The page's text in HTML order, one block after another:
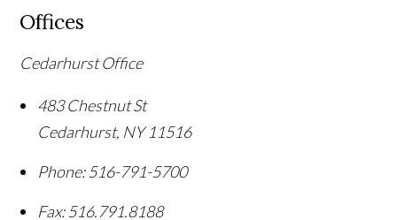
Offices
Cedarhurst Office
483 Chestnut St
Cedarhurst, NY 11516
Phone: 516-791-5700
Fax: 516.791.8188